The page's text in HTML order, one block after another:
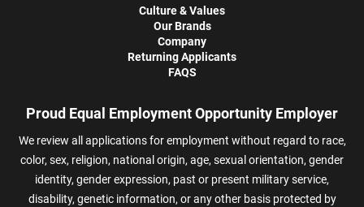
Culture & Values
Our Brands
Company
Returning Applicants
FAQS
Proud Equal Employment Opportunity Employer
We review all applications for employment without regard to race,
color, sex, religion, national origin, age, sexual orientation, gender
identity, gender expression, past or present military service,
disability, genetic information, or any other basis protected by